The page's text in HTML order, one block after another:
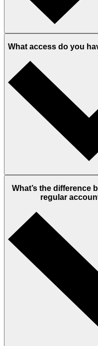
What access do you
What’s the difference
regular